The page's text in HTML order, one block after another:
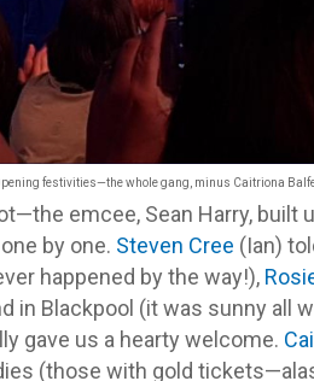
festivities—the whole gang, minus Caitriona
emcee, Sean Harry, built
by one. Steven Cree (Ian)
happened by the way!),
in Blackpool (it was sunny all
gave us a hearty welcome.
(those with gold